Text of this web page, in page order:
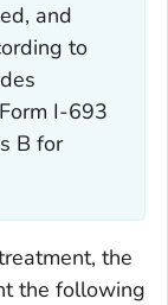
and
to
I-693
B for
the
the following